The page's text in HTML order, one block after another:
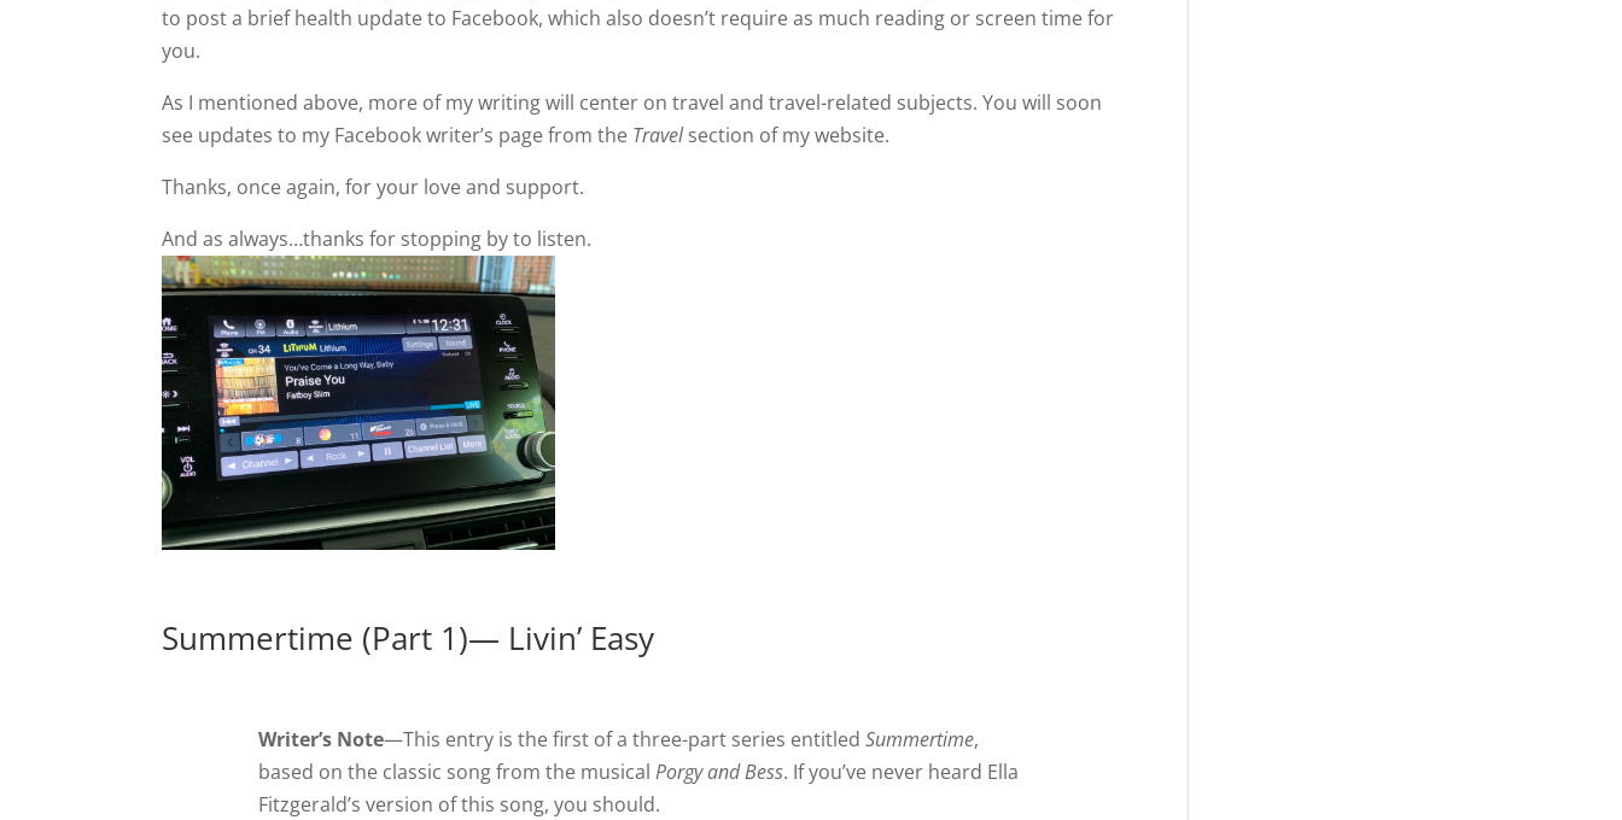
to post a brief health update to Facebook, which also doesn’t require as much reading or screen time for
you.
As I mentioned above, more of my writing will center on travel and travel-related subjects. You will soon
see updates to my Facebook writer’s page from the Travelsection of my website.
Thanks, once again, for your love and support.
And as always…thanks for stopping by to listen.
Summertime (Part 1)— Livin’ Easy
Writer’s Note—This entry is the first of a three-part series entitled Summertime,
based on the classic song from the musical Porgy and Bess. If you’ve never heard Ella
Fitzgerald’s version of this song, you should.